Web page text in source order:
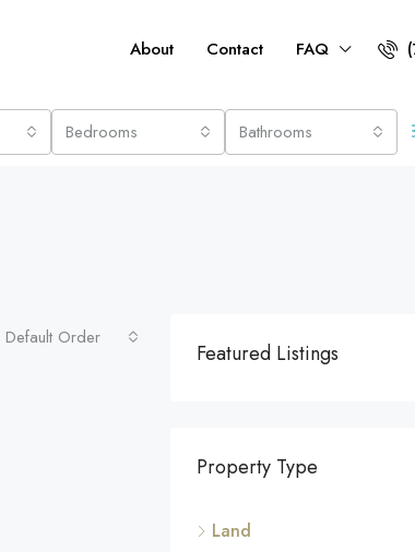
About Contact FAQ
Bedrooms Bathrooms
Default Order
Featured Listings
Property Type
Land